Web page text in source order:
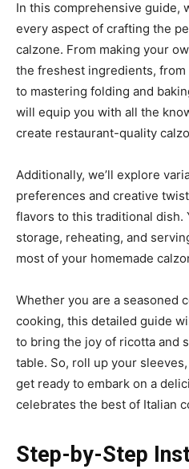
In this comprehensive guide,
every aspect of crafting the
calzone. From making your
the freshest ingredients,
to mastering folding and
will equip you with all the
create restaurant-quality
Additionally, we’ll explore
preferences and creative
flavors to this traditional dish.
storage, reheating, and
most of your homemade
Whether you are a seasoned
cooking, this detailed guide
to bring the joy of ricotta and
table. So, roll up your
get ready to embark on a
celebrates the best of Italian
Step-by-Step